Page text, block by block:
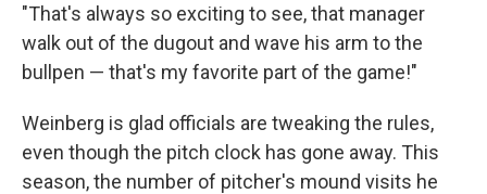
"That's always so exciting to see, that manager
walk out of the dugout and wave his arm to the
bullpen — that's my favorite part of the game!"
Weinberg is glad officials are tweaking the rules,
even though the pitch clock has gone away. This
season, the number of pitcher's mound visits he